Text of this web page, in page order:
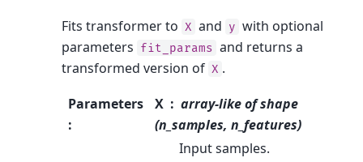
Fits transformer to X and y with optional
parameters fit_params and returns a
transformed version of X .
Parameters
:
X
array-like of shape
(n_samples, n_features)
Input samples.